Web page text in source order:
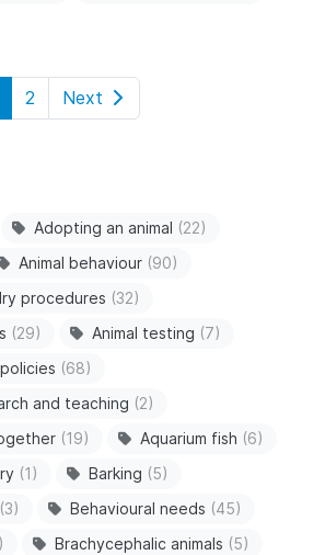
2 Next
Adopting an animal (22)
Animal behaviour (90)
procedures (32)
(29) Animal testing (7)
(68)
and teaching (2)
(19) Aquarium fish (6)
(1) Barking (5)
(3) Behavioural needs (45)
Brachycephalic animals (5)